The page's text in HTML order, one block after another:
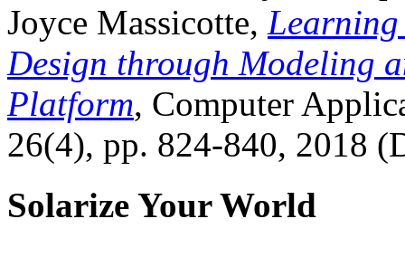
Joyce Massicotte, Learning
Design through Modeling
Platform, Computer
26(4), pp. 824-840, 2018
Solarize Your World